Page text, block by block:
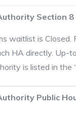
Section
waitlist is
HA directly.
is listed in the
Public